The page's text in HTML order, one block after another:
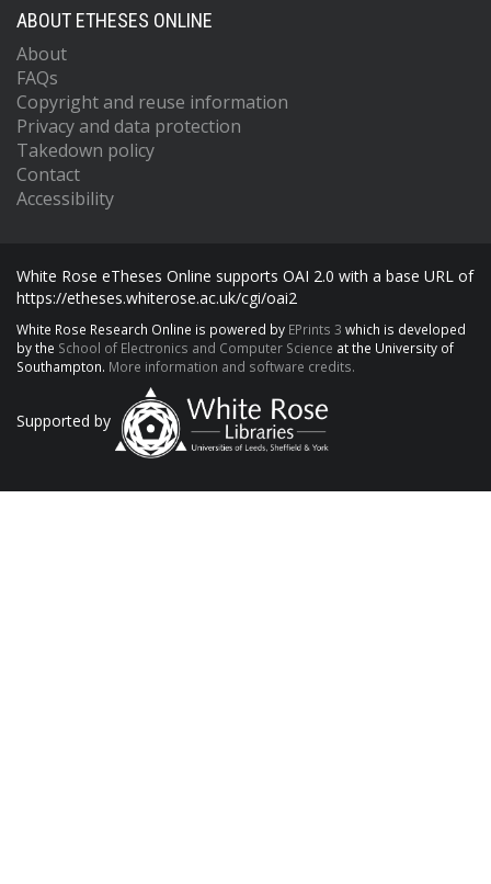
ABOUT ETHESES ONLINE
About
FAQs
Copyright and reuse information
Privacy and data protection
Takedown policy
Contact
Accessibility
White Rose eTheses Online supports OAI 2.0 with a base URL of
https://etheses.whiterose.ac.uk/cgi/oai2
White Rose Research Online is powered by EPrints 3 which is developed
by the School of Electronics and Computer Science at the University of
Southampton. More information and software credits.
Supported by